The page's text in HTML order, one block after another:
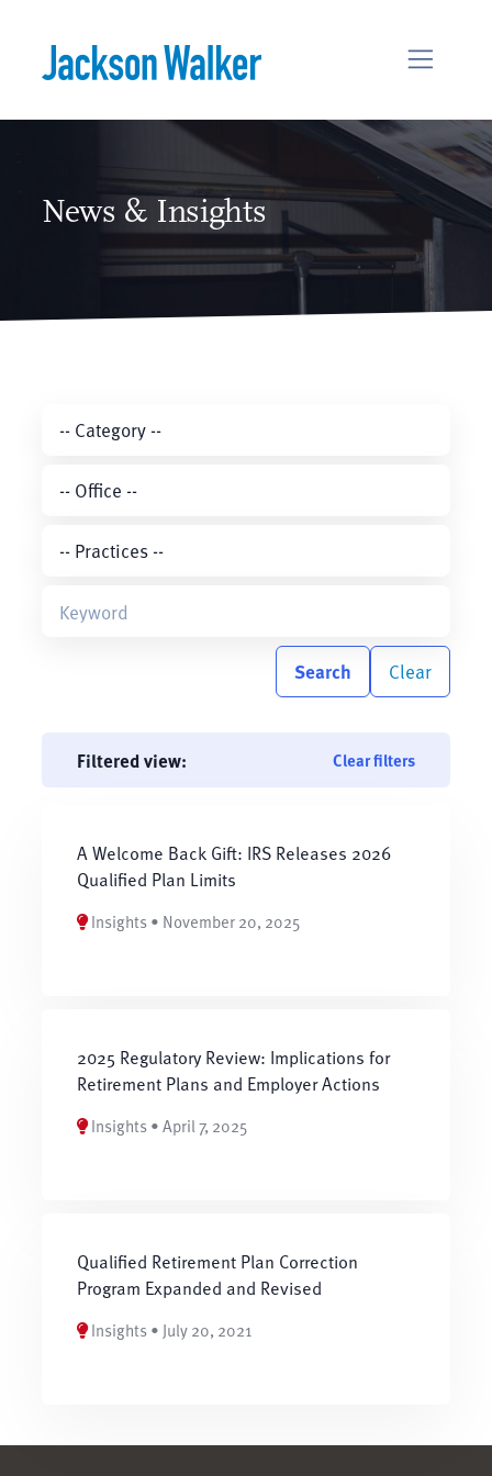
News & Insights
Search Clear
Filtered view: Clear filters
A Welcome Back Gift: IRS Releases 2026
Qualified Plan Limits
Insights • November 20, 2025
2025 Regulatory Review: Implications for
Retirement Plans and Employer Actions
Insights • April 7, 2025
Qualified Retirement Plan Correction
Program Expanded and Revised
Insights • July 20, 2021